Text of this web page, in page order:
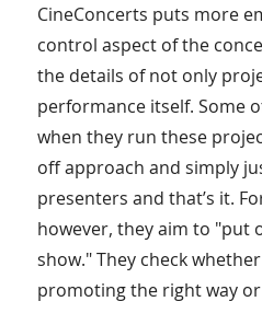
CineConcerts puts more
control aspect of the
the details of not only
performance itself. Some
when they run these
off approach and simply
presenters and that’s it.
however, they aim to "put
show." They check
promoting the right way